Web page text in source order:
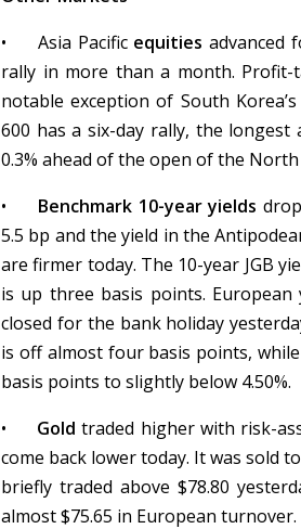
•
Asia Pacific equities advanced
rally in more than a month.
notable exception of South Korea’s
600 has a six-day rally, the
0.3% ahead of the open of the North
•
Benchmark 10-year yields
5.5 bp and the yield in the
are firmer today. The 10-year JGB
is up three basis points.
closed for the bank holiday
is off almost four basis points,
basis points to slightly below 4.50%.
•
Gold traded higher with risk-
come back lower today. It was sold
briefly traded above $78.80
almost $75.65 in European turnover.